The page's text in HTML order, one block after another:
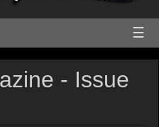
☰
- Issue